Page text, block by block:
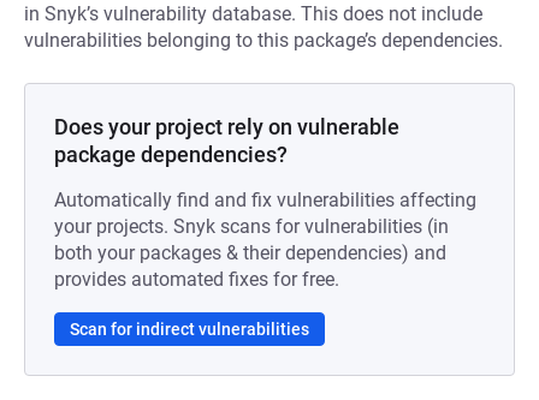
in Snyk’s vulnerability database. This does not include
vulnerabilities belonging to this package’s dependencies.
Does your project rely on vulnerable
package dependencies?
Automatically find and fix vulnerabilities affecting
your projects. Snyk scans for vulnerabilities (in
both your packages & their dependencies) and
provides automated fixes for free.
Scan for indirect vulnerabilities